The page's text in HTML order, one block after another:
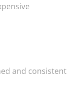
and consistent